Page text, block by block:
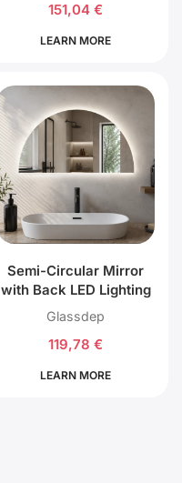
151,04 €
LEARN MORE
Semi-Circular Mirror
with Back LED Lighting
Glassdep
119,78 €
LEARN MORE